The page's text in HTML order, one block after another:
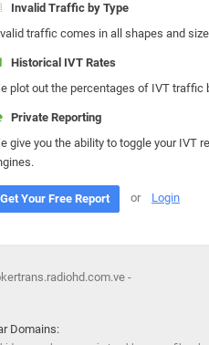
Invalid Traffic by Type
traffic comes in all shapes and
Historical IVT Rates
plot out the percentages of IVT traffic
Private Reporting
give you the ability to toggle your IVT
Get Your Free Report or Login
-
Domains: